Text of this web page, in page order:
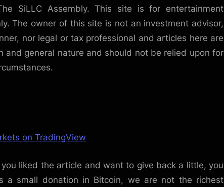
SiLLC Assembly. This site is for entertainment
The owner of this site is not an investment advisor,
nor legal or tax professional and articles here are
and general nature and should not be relied upon for
on TradingView
liked the article and want to give back a little, you
a small donation in Bitcoin, we are not the richest